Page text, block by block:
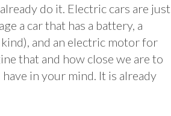
do it. Electric cars are just
a car that has a battery, a
and an electric motor for
that and how close we are to
in your mind. It is already